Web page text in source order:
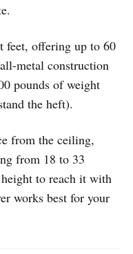
feet, offering up to 60
metal construction
pounds of weight
the heft).
from the ceiling,
from 18 to 33
to reach it with
works best for your